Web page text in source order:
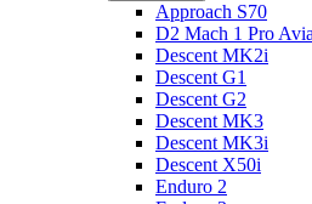
Approach S70
D2 Mach 1 Pro
Descent MK2i
Descent G1
Descent G2
Descent MK3
Descent MK3i
Descent X50i
Enduro 2